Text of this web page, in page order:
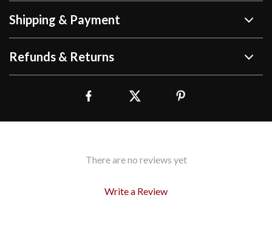
Shipping & Payment
Refunds & Returns
There are no reviews yet
Write a Review